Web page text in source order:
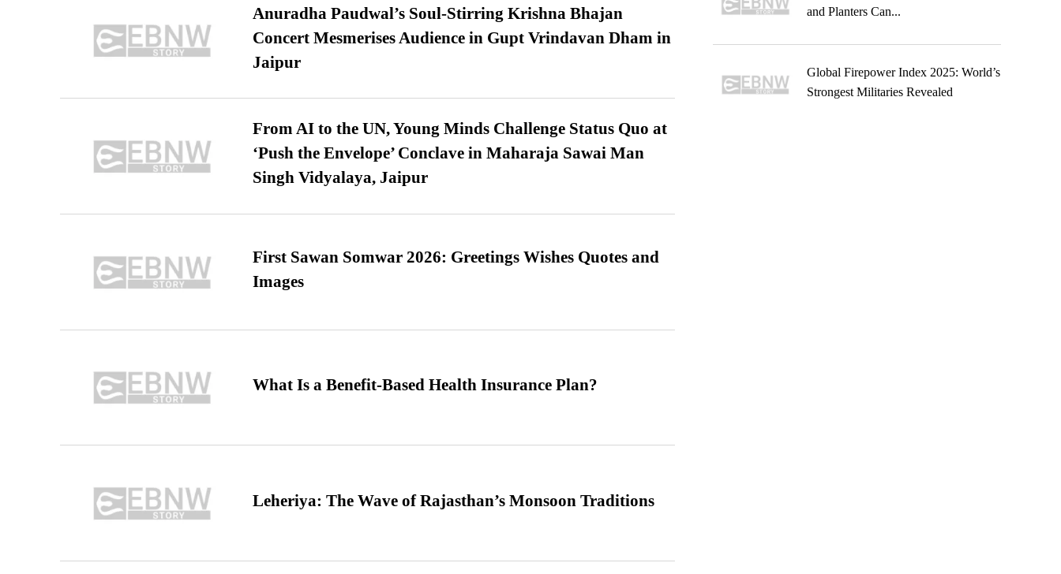
Anuradha Paudwal’s Soul-Stirring Krishna Bhajan
Concert Mesmerises Audience in Gupt Vrindavan Dham in
Jaipur
From AI to the UN, Young Minds Challenge Status Quo at
‘Push the Envelope’ Conclave in Maharaja Sawai Man
Singh Vidyalaya, Jaipur
First Sawan Somwar 2026: Greetings Wishes Quotes and
Images
What Is a Benefit-Based Health Insurance Plan?
Leheriya: The Wave of Rajasthan’s Monsoon Traditions
and Planters Can...
Global Firepower Index 2025: World’s
Strongest Militaries Revealed